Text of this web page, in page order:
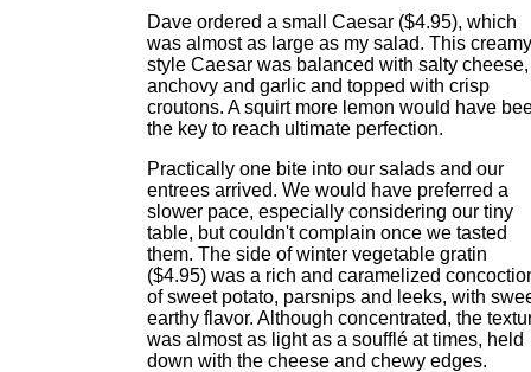
Dave ordered a small Caesar ($4.95), which
was almost as large as my salad. This
style Caesar was balanced with salty cheese,
anchovy and garlic and topped with crisp
croutons. A squirt more lemon would have
the key to reach ultimate perfection.
Practically one bite into our salads and our
entrees arrived. We would have preferred a
slower pace, especially considering our tiny
table, but couldn't complain once we tasted
them. The side of winter vegetable gratin
($4.95) was a rich and caramelized
of sweet potato, parsnips and leeks, with
earthy flavor. Although concentrated, the
was almost as light as a soufflé at times, held
down with the cheese and chewy edges.